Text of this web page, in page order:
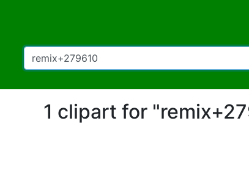
1 clipart for